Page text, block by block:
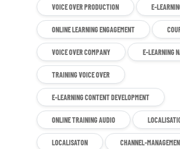
VOICE OVER PRODUCTION E-
ONLINE LEARNING ENGAGEMENT
VOICE OVER COMPANY E-LEARNING
TRAINING VOICE OVER
E-LEARNING CONTENT DEVELOPMENT
ONLINE TRAINING AUDIO
LOCALISATON CHANNEL-